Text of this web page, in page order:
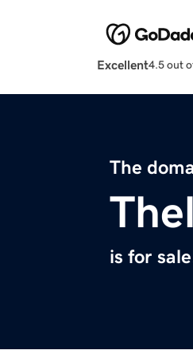
Excellent4.5 out
The
is for